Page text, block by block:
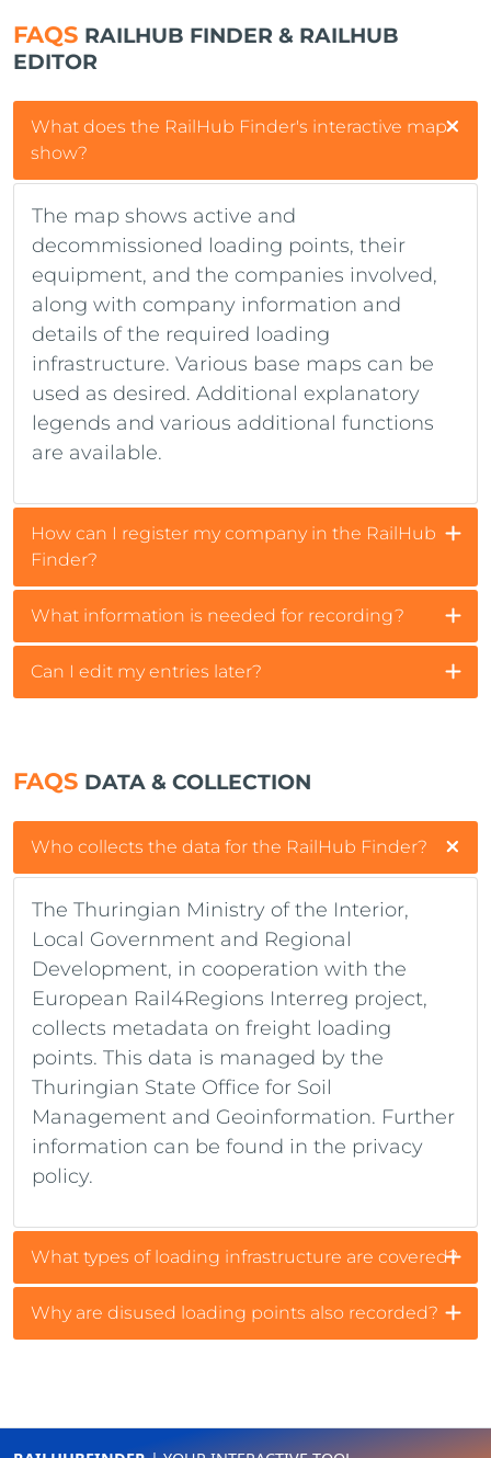
FAQS RAILHUB FINDER & RAILHUB
EDITOR
What does the RailHub Finder's interactive map
show?
The map shows active and
decommissioned loading points, their
equipment, and the companies involved,
along with company information and
details of the required loading
infrastructure. Various base maps can be
used as desired. Additional explanatory
legends and various additional functions
are available.
How can I register my company in the RailHub
Finder?
What information is needed for recording?
Can I edit my entries later?
FAQS DATA & COLLECTION
Who collects the data for the RailHub Finder?
The Thuringian Ministry of the Interior,
Local Government and Regional
Development, in cooperation with the
European Rail4Regions Interreg project,
collects metadata on freight loading
points. This data is managed by the
Thuringian State Office for Soil
Management and Geoinformation. Further
information can be found in the privacy
policy.
What types of loading infrastructure are covered?
Why are disused loading points also recorded?